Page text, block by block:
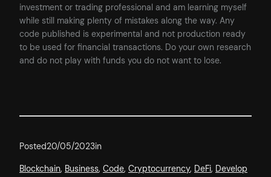
investment or trading professional and am learning myself
while still making plenty of mistakes along the way. Any
code published is experimental and not production ready
to be used for financial transactions. Do your own research
and do not play with funds you do not want to lose.
Posted20/05/2023in
Blockchain, Business, Code, Cryptocurrency, DeFi, Develop